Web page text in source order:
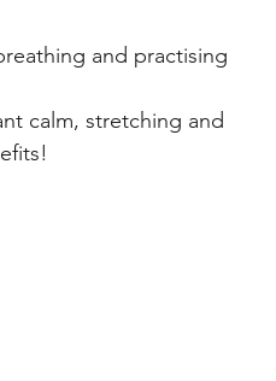
and practising
calm, stretching and